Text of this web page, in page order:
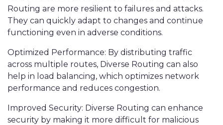
Routing are more resilient to failures and attacks.
They can quickly adapt to changes and continue
functioning even in adverse conditions.
Optimized Performance: By distributing traffic
across multiple routes, Diverse Routing can also
help in load balancing, which optimizes network
performance and reduces congestion.
Improved Security: Diverse Routing can enhance
security by making it more difficult for malicious